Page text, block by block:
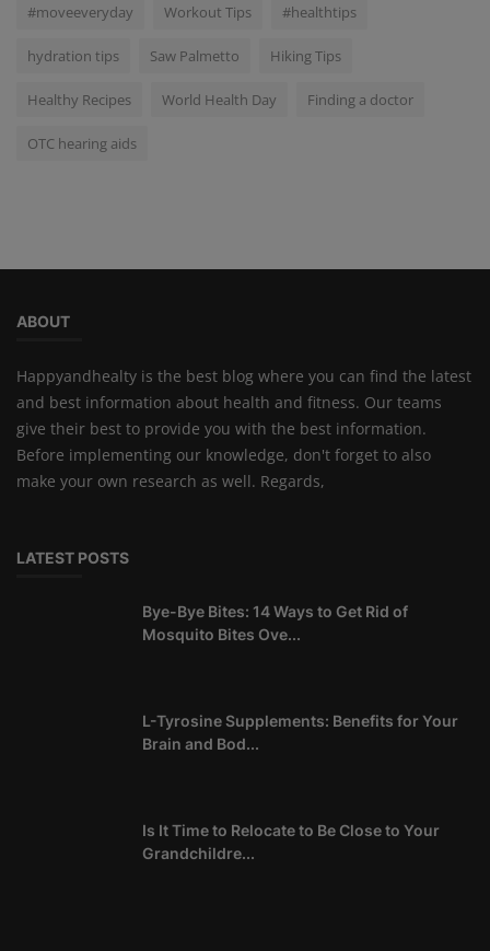
#moveeveryday Workout Tips #healthtips
hydration tips Saw Palmetto Hiking Tips
Healthy Recipes World Health Day Finding a doctor
OTC hearing aids
ABOUT
Happyandhealty is the best blog where you can find the latest
and best information about health and fitness. Our teams
give their best to provide you with the best information.
Before implementing our knowledge, don't forget to also
make your own research as well. Regards,
LATEST POSTS
Bye-Bye Bites: 14 Ways to Get Rid of
Mosquito Bites Ove...
L-Tyrosine Supplements: Benefits for Your
Brain and Bod...
Is It Time to Relocate to Be Close to Your
Grandchildre...